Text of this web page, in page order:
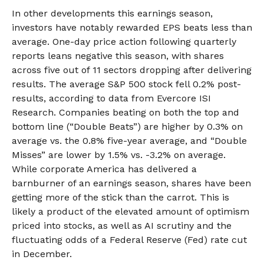
In other developments this earnings season,
investors have notably rewarded EPS beats less than
average. One-day price action following quarterly
reports leans negative this season, with shares
across five out of 11 sectors dropping after delivering
results. The average S&P 500 stock fell 0.2% post-
results, according to data from Evercore ISI
Research. Companies beating on both the top and
bottom line (“Double Beats”) are higher by 0.3% on
average vs. the 0.8% five-year average, and “Double
Misses” are lower by 1.5% vs. -3.2% on average.
While corporate America has delivered a
barnburner of an earnings season, shares have been
getting more of the stick than the carrot. This is
likely a product of the elevated amount of optimism
priced into stocks, as well as AI scrutiny and the
fluctuating odds of a Federal Reserve (Fed) rate cut
in December.